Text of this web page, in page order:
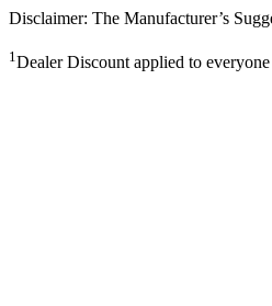
Disclaimer: The Manufacturer’s
1Dealer Discount applied to everyone